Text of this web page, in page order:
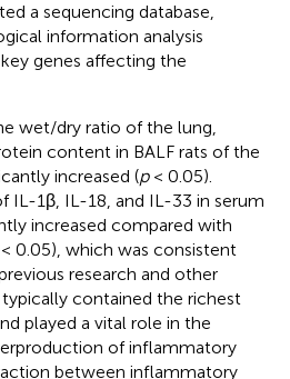
a sequencing database,
information analysis
genes affecting the
wet/dry ratio of the lung,
content in BALF rats of the
increased (p< 0.05).
IL-1β, IL-18, and IL-33 in serum
increased compared with
0.05), which was consistent
research and other
typically contained the richest
played a vital role in the
of inflammatory
between inflammatory